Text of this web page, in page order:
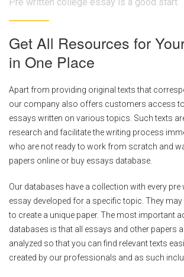
Get All Resources for
in One Place
Apart from providing original texts that
our company also offers customers access
essays written on various topics. Such texts
research and facilitate the writing process
who are not ready to work from scratch and
papers online or buy essays database.
Our databases have a collection with every pre
essay developed for a specific topic. They may
to create a unique paper. The most important
databases is that all essays and other papers
analyzed so that you can find relevant texts
created by our professionals and as such